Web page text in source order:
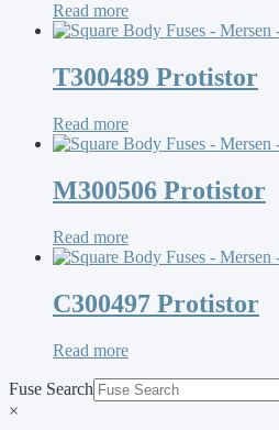
Read more
T300489 Protistor
Read more
M300506 Protistor
Read more
C300497 Protistor
Read more
Fuse Search
×